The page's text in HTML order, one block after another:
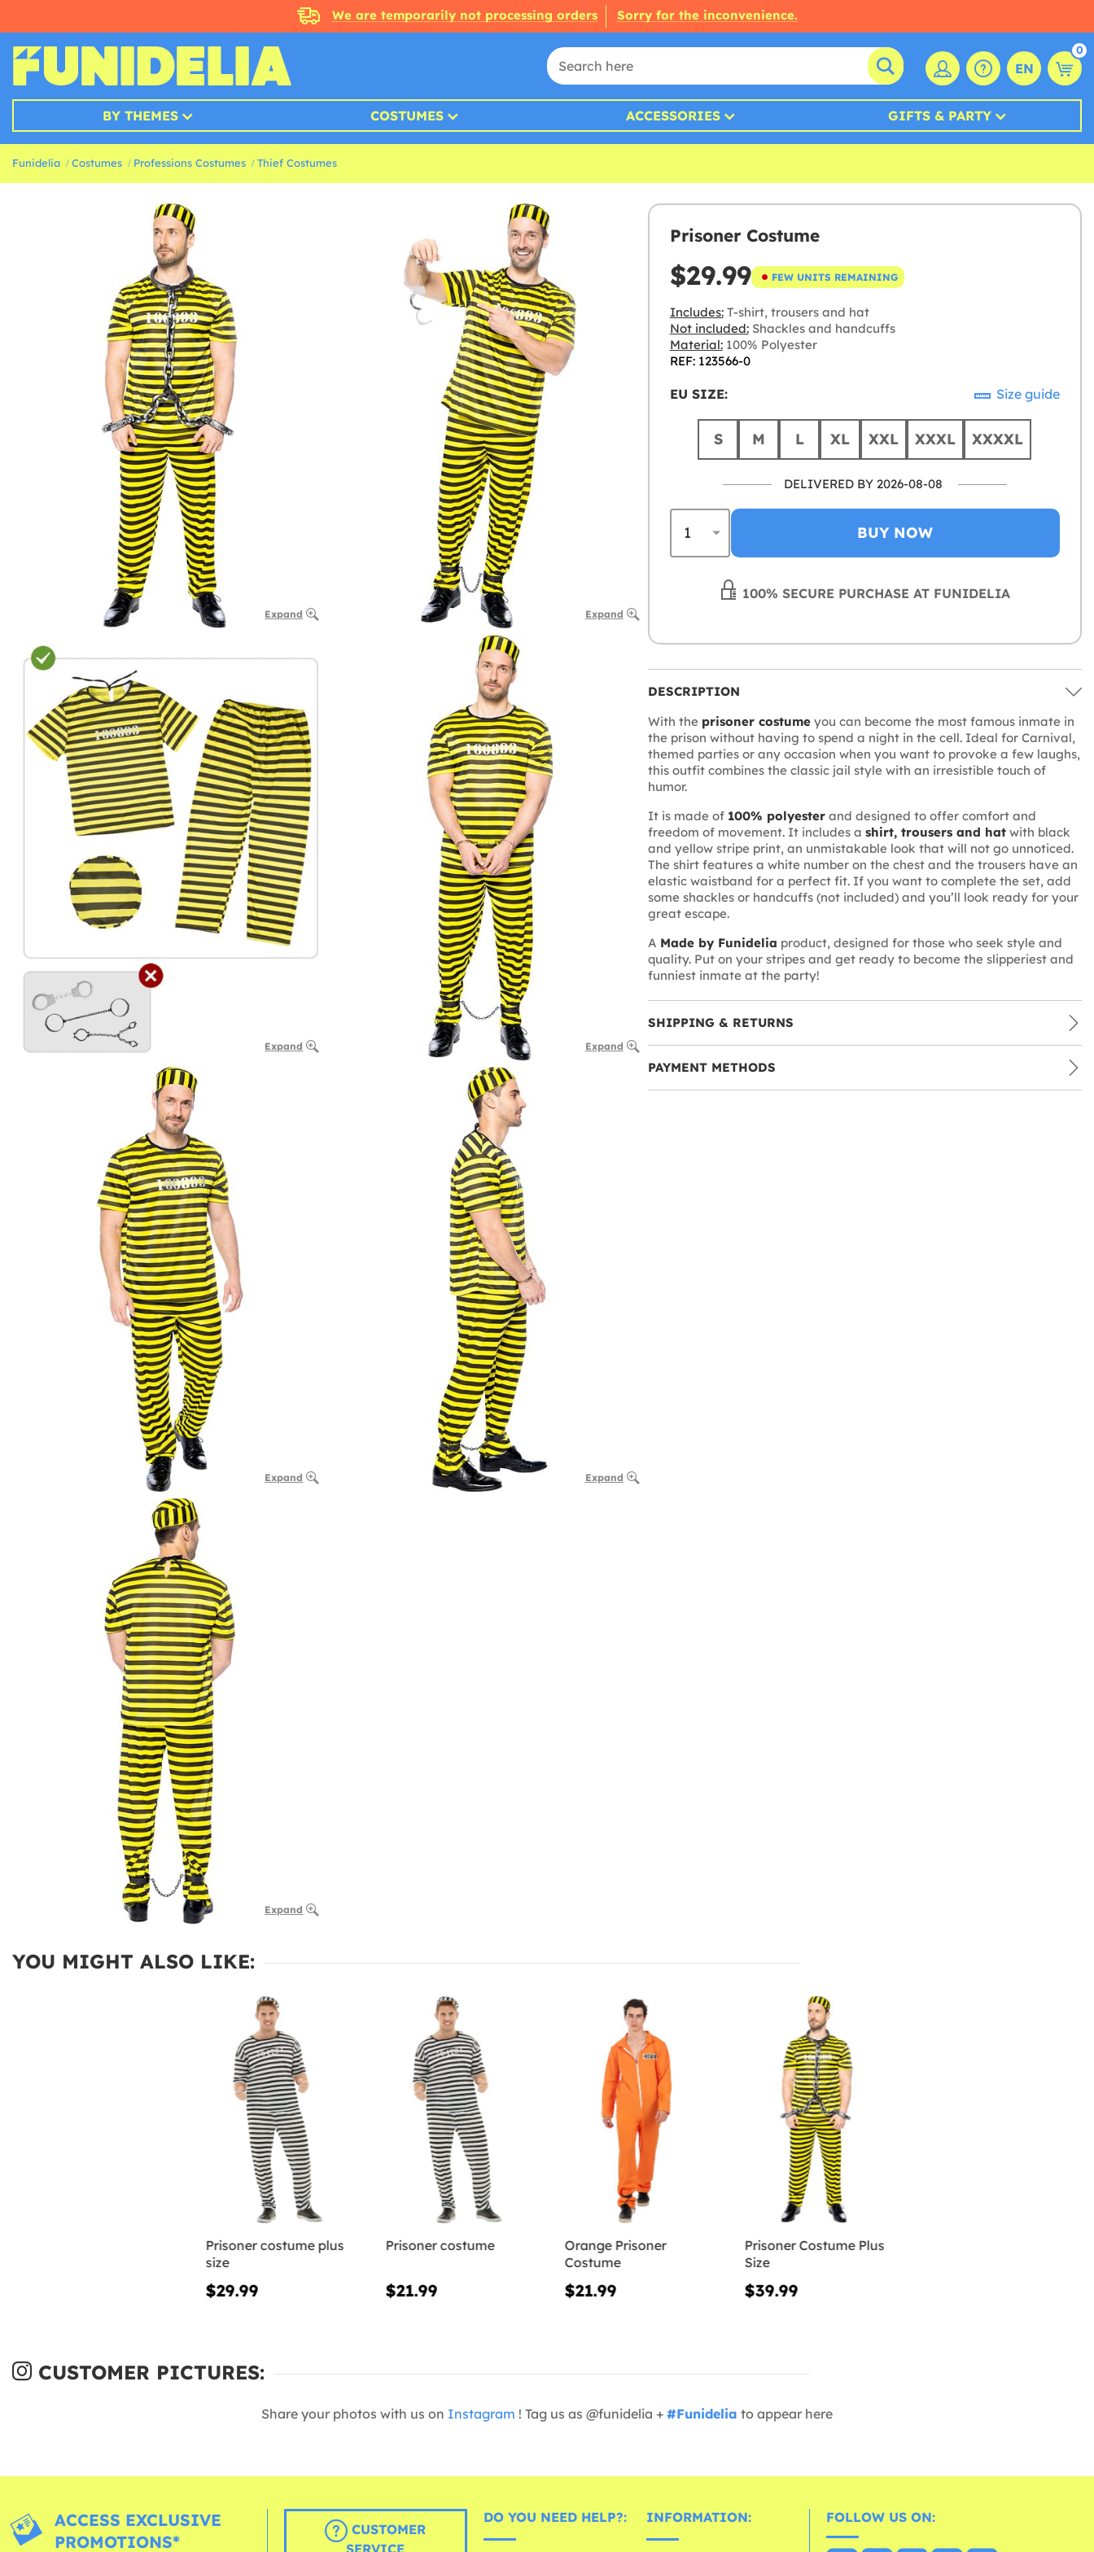
We are temporarily not processing orders Sorry for the inconvenience.
EN
0
BY THEMES COSTUMES ACCESSORIES GIFTS & PARTY
Funidelia Costumes Professions Costumes Thief Costumes
Expand Expand
Expand Expand
Expand Expand
Expand
Prisoner Costume
$29.99 FEW UNITS REMAINING
Includes:T-shirt, trousers and hat
Not included:Shackles and handcuffs
Material:100% Polyester
REF: 123566-0
EU SIZE: Size guide
S M L XL XXL XXXL XXXXL
DELIVERED BY 2026-08-08
BUY NOW
100% SECURE PURCHASE AT FUNIDELIA
DESCRIPTION
With the prisoner costumeyou can become the most famous inmate in
the prison without having to spend a night in the cell. Ideal for Carnival,
themed parties or any occasion when you want to provoke a few laughs,
this outfit combines the classic jail style with an irresistible touch of
humor.
It is made of 100% polyesterand designed to offer comfort and
freedom of movement. It includes a shirt, trousers and hatwith black
and yellow stripe print, an unmistakable look that will not go unnoticed.
The shirt features a white number on the chest and the trousers have an
elastic waistband for a perfect fit. If you want to complete the set, add
some shackles or handcuffs (not included) and you’ll look ready for your
great escape.
A Made by Funidelia product, designed for those who seek style and
quality. Put on your stripes and get ready to become the slipperiest and
funniest inmate at the party!
SHIPPING & RETURNS
PAYMENT METHODS
YOU MIGHT ALSO LIKE:
Prisoner costume plus
size
$29.99
Prisoner costume
$21.99
Orange Prisoner
Costume
$21.99
Prisoner Costume Plus
Size
$39.99
CUSTOMER PICTURES:
Share your photos with us on Instagram ! Tag us as @funidelia + #Funidelia to appear here
ACCESS EXCLUSIVE
PROMOTIONS*
CUSTOMER
DO YOU NEED HELP?: INFORMATION: FOLLOW US ON: